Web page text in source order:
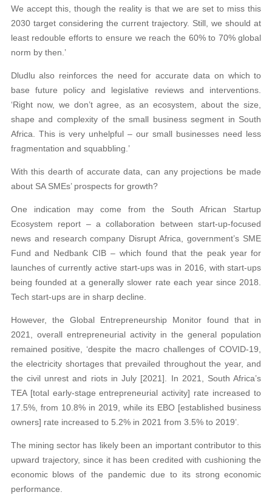
We accept this, though the reality is that we are set to miss this
2030 target considering the current trajectory. Still, we should at
least redouble efforts to ensure we reach the 60% to 70% global
norm by then.’
Dludlu also reinforces the need for accurate data on which to
base future policy and legislative reviews and interventions.
‘Right now, we don’t agree, as an ecosystem, about the size,
shape and complexity of the small business segment in South
Africa. This is very unhelpful – our small businesses need less
fragmentation and squabbling.’
With this dearth of accurate data, can any projections be made
about SA SMEs’ prospects for growth?
One indication may come from the South African Startup
Ecosystem report – a collaboration between start-up-focused
news and research company Disrupt Africa, government’s SME
Fund and Nedbank CIB – which found that the peak year for
launches of currently active start-ups was in 2016, with start-ups
being founded at a generally slower rate each year since 2018.
Tech start-ups are in sharp decline.
However, the Global Entrepreneurship Monitor found that in
2021, overall entrepreneurial activity in the general population
remained positive, ‘despite the macro challenges of COVID-19,
the electricity shortages that prevailed throughout the year, and
the civil unrest and riots in July [2021]. In 2021, South Africa’s
TEA [total early-stage entrepreneurial activity] rate increased to
17.5%, from 10.8% in 2019, while its EBO [established business
owners] rate increased to 5.2% in 2021 from 3.5% to 2019’.
The mining sector has likely been an important contributor to this
upward trajectory, since it has been credited with cushioning the
economic blows of the pandemic due to its strong economic
performance.